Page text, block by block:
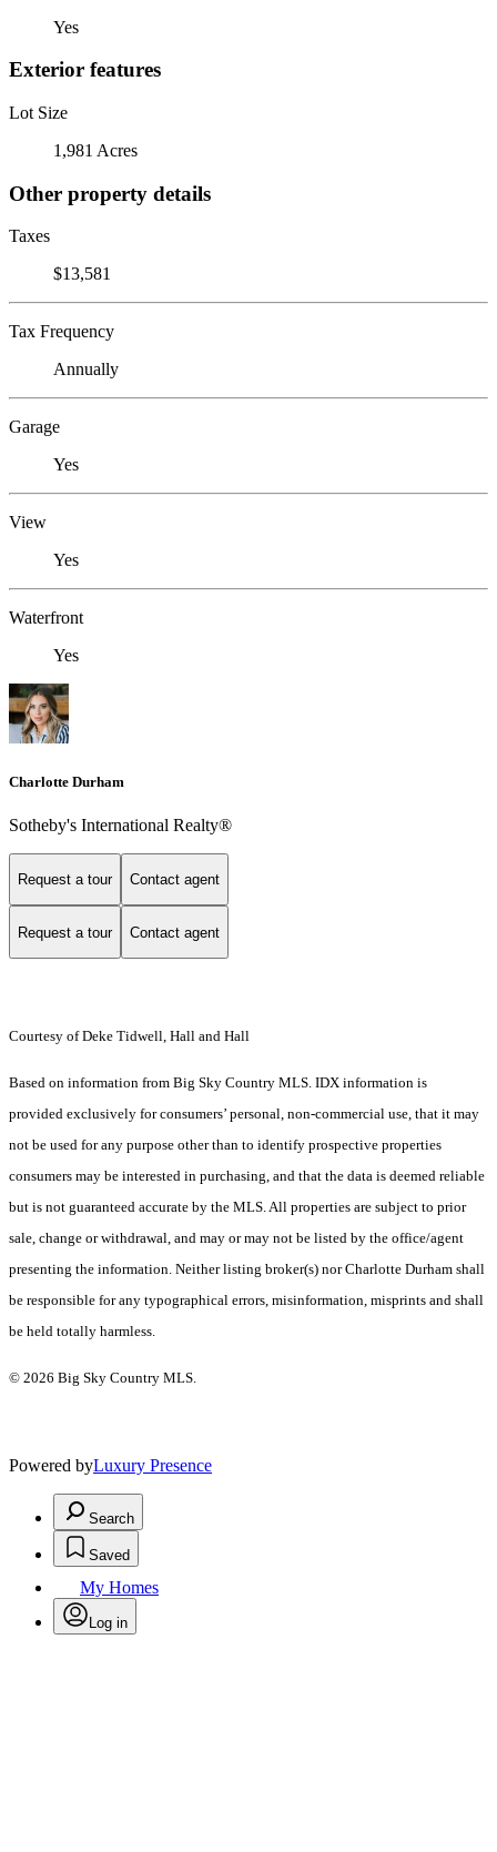
Yes
Exterior features
Lot Size
1,981 Acres
Other property details
Taxes
$13,581
Tax Frequency
Annually
Garage
Yes
View
Yes
Waterfront
Yes
Charlotte Durham
Sotheby's International Realty®
Request a tour Contact agent
Request a tour Contact agent
Courtesy of Deke Tidwell, Hall and Hall
Based on information from Big Sky Country MLS. IDX information is
provided exclusively for consumers’ personal, non-commercial use, that it may
not be used for any purpose other than to identify prospective properties
consumers may be interested in purchasing, and that the data is deemed reliable
but is not guaranteed accurate by the MLS. All properties are subject to prior
sale, change or withdrawal, and may or may not be listed by the office/agent
presenting the information. Neither listing broker(s) nor Charlotte Durham shall
be responsible for any typographical errors, misinformation, misprints and shall
be held totally harmless.
© 2026 Big Sky Country MLS.
Powered byLuxury Presence
Search
Saved
My Homes
Log in